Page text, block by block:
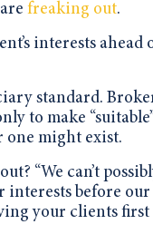
freaking out.
interests ahead
standard.
to make
one might exist.
“We can’t
interests before our
your clients first